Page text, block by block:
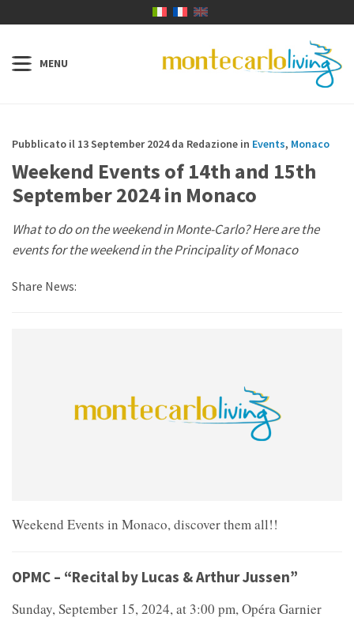
Pubblicato il 13 September 2024 da Redazione in Events, Monaco
Weekend Events of 14th and 15th
September 2024 in Monaco
What to do on the weekend in Monte-Carlo? Here are the
events for the weekend in the Principality of Monaco
Share News:
Weekend Events in Monaco, discover them all!!
OPMC – “Recital by Lucas & Arthur Jussen”
Sunday, September 15, 2024, at 3:00 pm, Opéra Garnier